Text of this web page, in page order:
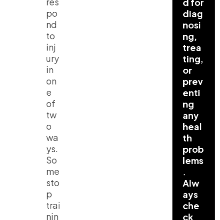
po
nd
to
inj
ury
in
on
e
of
tw
o
wa
ys.
So
me
sto
p
trai
nin
diag
nosi
ng,
trea
ting,
or
prev
enti
ng
any
heal
th
prob
lems
.
Alw
ays
che
ck